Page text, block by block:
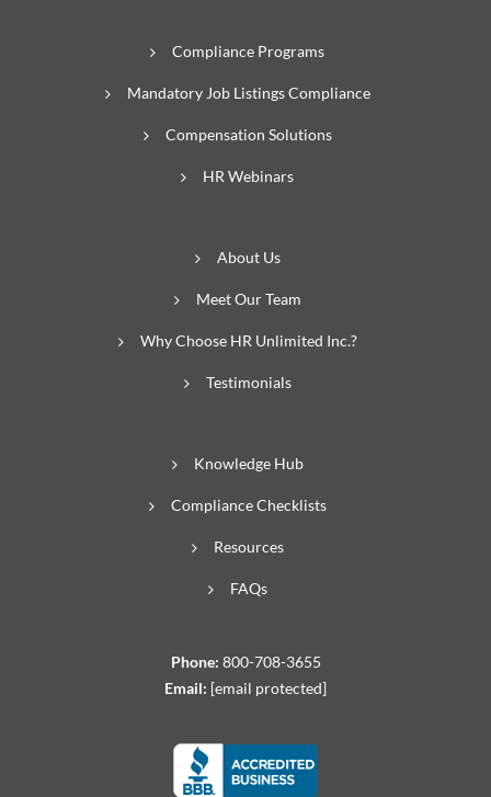
Compliance Programs
Mandatory Job Listings Compliance
Compensation Solutions
HR Webinars
About Us
Meet Our Team
Why Choose HR Unlimited Inc.?
Testimonials
Knowledge Hub
Compliance Checklists
Resources
FAQs
Phone: 800-708-3655
Email: [email protected]